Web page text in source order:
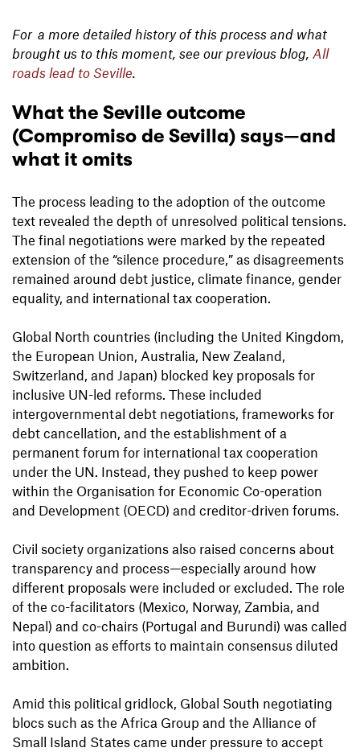
For a more detailed history of this process and what
brought us to this moment, see our previous blog, All
roads lead to Seville
What the Seville outcome
(Compromiso de Sevilla) says—and
what it omits
The process leading to the adoption of the outcome
text revealed the depth of unresolved political tensions.
The final negotiations were marked by the repeated
extension of the “silence procedure,” as disagreements
remained around debt justice, climate finance, gender
equality, and international tax cooperation.
Global North countries (including the United Kingdom,
the European Union, Australia, New Zealand,
Switzerland, and Japan) blocked key proposals for
inclusive UN-led reforms. These included
intergovernmental debt negotiations, frameworks for
debt cancellation, and the establishment of a
permanent forum for international tax cooperation
under the UN. Instead, they pushed to keep power
within the Organisation for Economic Co-operation
and Development (OECD) and creditor-driven forums.
Civil society organizations also raised concerns about
transparency and process—especially around how
different proposals were included or excluded. The role
of the co-facilitators (Mexico, Norway, Zambia, and
Nepal) and co-chairs (Portugal and Burundi) was called
into question as efforts to maintain consensus diluted
ambition.
Amid this political gridlock, Global South negotiating
blocs such as the Africa Group and the Alliance of
Small Island States came under pressure to accept